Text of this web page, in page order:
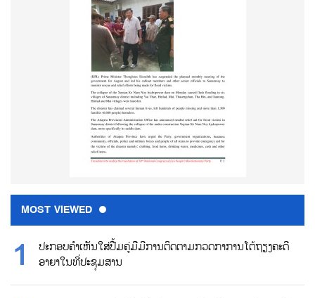
MOST VIEWED
ປະກອບຄຳເຫັນໃສ່ປື້ມຄູ່ມືມີການຕິດຕາມກວດກາການໂຕ້ຖຽງຄະດີ
ອາຍາໃນທີ່ປະຊຸມສານ